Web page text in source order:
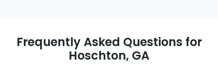
Frequently Asked Questions for
Hoschton, GA